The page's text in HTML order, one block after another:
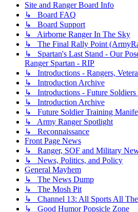
Site and Ranger Board Info
↳ Board FAQ
↳ Board Support
↳ Airborne Ranger In The Sky
↳ The Final Rally Point
↳ Spartan's Last Stand - Our
Ranger Spartan - RIP
↳ Introductions - Rangers,
↳ Introduction Archive
↳ Introductions - Future Soldiers
↳ Introduction Archive
↳ Future Soldier Training
↳ Army Ranger Spotlight
↳ Reconnaissance
Front Page News
↳ Ranger, SOF and Military
↳ News, Politics, and Policy
General Mayhem
↳ The News Dump
↳ The Mosh Pit
↳ Channel 13: All Sports All
↳ Good Humor Popsicle Zone